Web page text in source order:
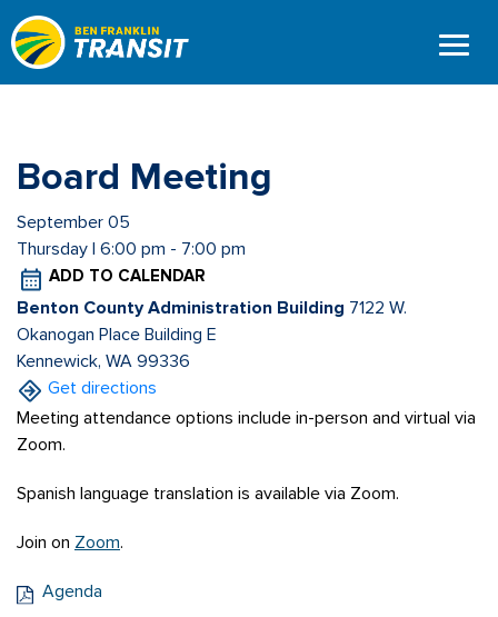
Skip
to
main
Board Meeting
September 05
Thursday | 6:00 pm - 7:00 pm
ADD TO CALENDAR
Benton County Administration Building 7122 W.
Okanogan Place Building E
Kennewick, WA 99336
Get directions
Meeting attendance options include in-person and virtual via
Zoom.
Spanish language translation is available via Zoom.
Join on Zoom.
Agenda